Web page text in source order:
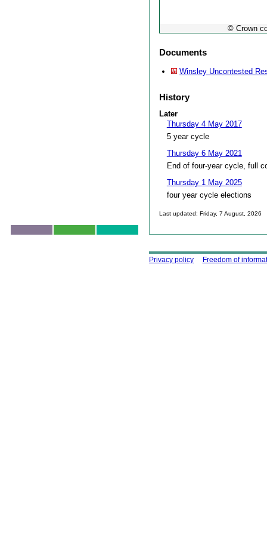
© Crown
Documents
Winsley Uncontested
History
Later
Thursday 4 May 2017
5 year cycle
Thursday 6 May 2021
End of four-year cycle, full
Thursday 1 May 2025
four year cycle elections
Last updated: Friday, 7 August, 2026
Using this site
Privacy policy Freedom of